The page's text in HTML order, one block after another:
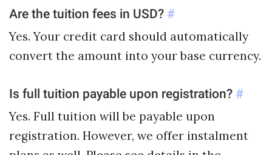
Are the tuition fees in USD? #
Yes. Your credit card should automatically
convert the amount into your base currency.
Is full tuition payable upon registration? #
Yes. Full tuition will be payable upon
registration. However, we offer instalment